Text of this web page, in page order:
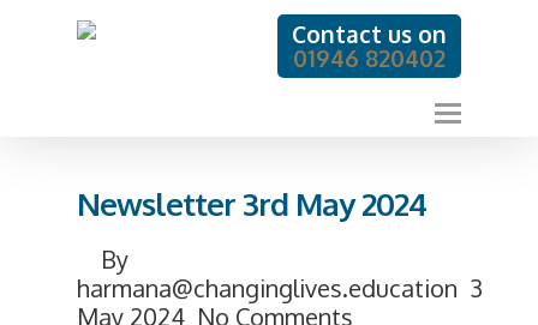
Contact us on
01946 820402
Newsletter 3rd May 2024
By
harmana@changinglives.education 3
May 2024 No Comments